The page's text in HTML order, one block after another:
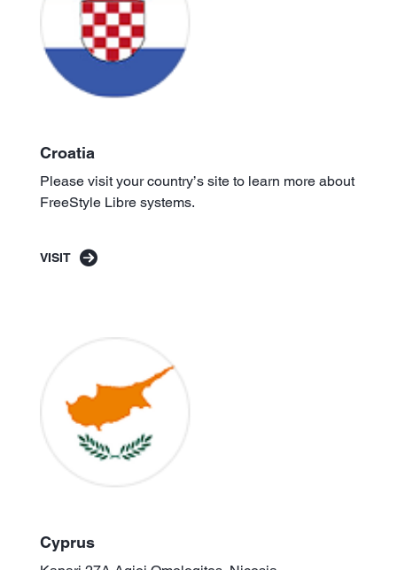
Croatia
Please visit your country’s site to learn more about
FreeStyle Libre systems.
VISIT
Cyprus